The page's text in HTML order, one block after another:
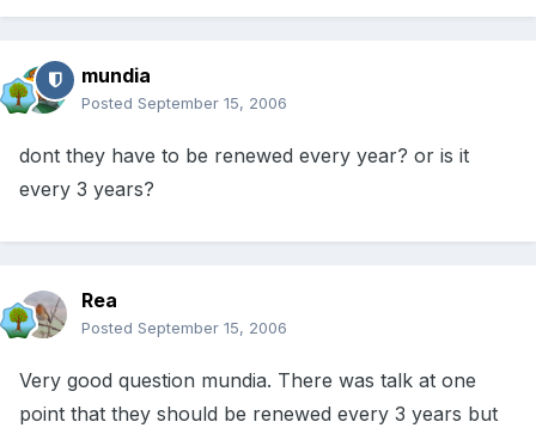
mundia
Posted September 15, 2006
dont they have to be renewed every year? or is it
every 3 years?
Rea
Posted September 15, 2006
Very good question mundia. There was talk at one
point that they should be renewed every 3 years but